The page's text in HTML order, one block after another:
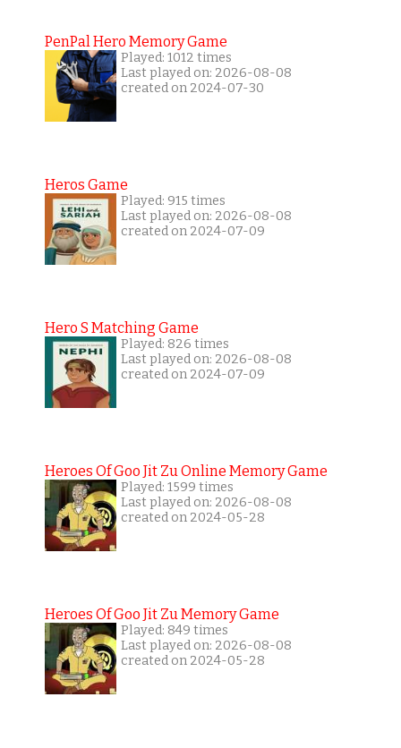
PenPal Hero Memory Game
Played: 1012 times
Last played on: 2026-08-08
created on 2024-07-30
Heros Game
Played: 915 times
Last played on: 2026-08-08
created on 2024-07-09
Hero S Matching Game
Played: 826 times
Last played on: 2026-08-08
created on 2024-07-09
Heroes Of Goo Jit Zu Online Memory Game
Played: 1599 times
Last played on: 2026-08-08
created on 2024-05-28
Heroes Of Goo Jit Zu Memory Game
Played: 849 times
Last played on: 2026-08-08
created on 2024-05-28